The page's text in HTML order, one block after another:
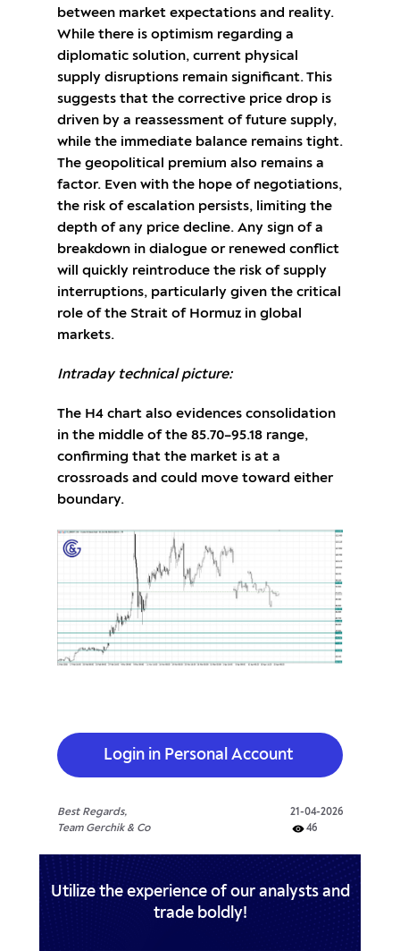
between market expectations and reality.
While there is optimism regarding a
diplomatic solution, current physical
supply disruptions remain significant. This
suggests that the corrective price drop is
driven by a reassessment of future supply,
while the immediate balance remains tight.
The geopolitical premium also remains a
factor. Even with the hope of negotiations,
the risk of escalation persists, limiting the
depth of any price decline. Any sign of a
breakdown in dialogue or renewed conflict
will quickly reintroduce the risk of supply
interruptions, particularly given the critical
role of the Strait of Hormuz in global
markets.
Intraday technical picture:
The H4 chart also evidences consolidation
in the middle of the 85.70–95.18 range,
confirming that the market is at a
crossroads and could move toward either
boundary.
Login in Personal Account
Best Regards,
Team Gerchik & Co
21-04-2026
46
Utilize the experience of our analysts and
trade boldly!